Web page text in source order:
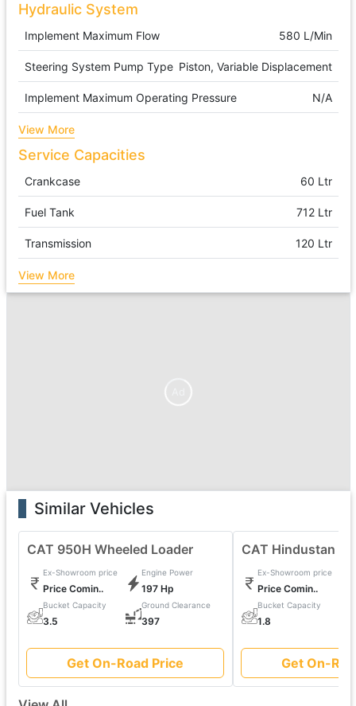
Hydraulic System
Implement Maximum Flow 580 L/min
Steering System Pump Type Piston, Variable Displacement
Implement Maximum Operating Pressure N/A
View More
Service Capacities
Crankcase 60 Ltr
Fuel Tank 712 Ltr
Transmission 120 Ltr
View More
Similar Vehicles
CAT 950H Wheeled Loader
Ex-Showroom price
Price Comin..
Engine Power
197 Hp
Bucket Capacity
3.5
Ground Clearance
397
Get On-Road Price
CAT Hindustan
Ex-Showroom price
Price Comin..
Bucket Capacity
1.8
Get On-